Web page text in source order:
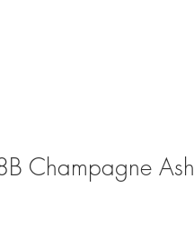
Champagne Ash